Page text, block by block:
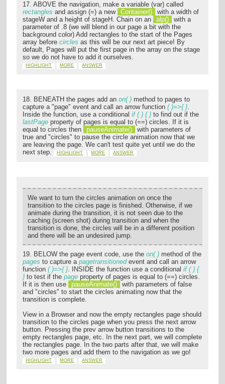
17. ABOVE the navigation, make a variable (var) called
rectangles and assign (=) a new Container()
with a width of
stageW and a height of stageH. Chain on an
alp()
with a
parameter of .8 (we will blend in our page a bit with the
background color) Add rectangles to the start of the Pages
array beforecircles as this will be our next art piece! By
default, Pages will put the first page in the array on the stage
so we do not have to add it ourselves.
HIGHLIGHT MORE ANSWER
18. BENEATH the pages add anon( ) method to pages to
capture a "page" event and call an arrow function( )=>{ }.
Inside the function, use a conditionalif ( ) { } to find out if the
lastPage property of pages is equal to (==) circles. If it is
equal to circles then
pauseAnimate()
with parameters of
true and "circles" to pause the circle animation now that we
are leaving the page. We can't test quite yet until we do the
next step.
HIGHLIGHT MORE ANSWER
We want to turn the circles animation on once the
transition to the circles page is finished. Otherwise, if we
animate during the transition, it is not seen due to the
caching (screen shot) during transition and when the
transition is done, the circles will be in a different position
and there will be an undesired jump.
19. BELOW the page event code, use theon( ) method of the
pages to capture apagetransitionedevent and call an arrow
function( )=>{ }. INSIDE the function use a conditionalif ( ) {
} to test if thepage property of pages is equal to (==) circles.
If it is then use
pauseAnimate()
with parameters of false
and "circles" to start the circles animating now that the
transition is complete.
View in a Browser and now the empty rectangles page should
transition to the circles page when you press the next arrow
button. Pressing the prev arrow button transitions to the
empty rectangles page, etc. In the next part, we will complete
the rectangles page. In the two parts after that, we will make
two more pages and add them to the navigation as we go!
HIGHLIGHT MORE ANSWER